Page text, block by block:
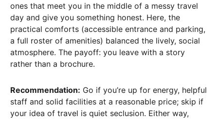
ones that meet you in the middle of a messy travel
day and give you something honest. Here, the
practical comforts (accessible entrance and parking,
a full roster of amenities) balanced the lively, social
atmosphere. The payoff: you leave with a story
rather than a brochure.
Recommendation: Go if you’re up for energy, helpful
staff and solid facilities at a reasonable price; skip if
your idea of travel is quiet seclusion. Either way,